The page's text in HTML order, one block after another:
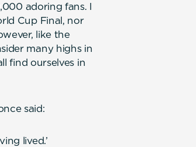
adoring fans. I
Cup Final, nor
like the
many highs in
find ourselves in
said:
lived.’